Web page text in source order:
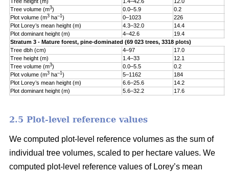
Tree volume (m3) 0.0–5.9 0.2
Plot volume (m3 ha–1) 0–1023 226
Plot Lorey’s mean height (m)
4.3–32.0 14.4
Plot dominant height (m)
4–42.6 19.4
Stratum 3 - Mature forest, pine-dominated (69 023 trees, 3318 plots)
Tree dbh (cm)
4–97 17.0
Tree height (m)
1.4–33 12.1
Tree volume (m3) 0.0–5.5 0.2
Plot volume (m3 ha–1) 5–1162 184
Plot Lorey’s mean height (m)
6.6–25.6 14.2
Plot dominant height (m)
5.6–32.2 17.6
2.5 Plot-level reference values
We computed plot-level reference volumes as the sum of
individual tree volumes, scaled to per hectare values. We
computed plot-level reference values of Lorey’s mean